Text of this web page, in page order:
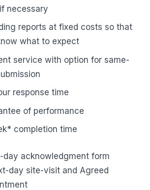
necessary
reports at fixed costs so that
what to expect
service with option for same-
response time
of performance
completion time
day acknowledgment form
day site-visit and Agreed